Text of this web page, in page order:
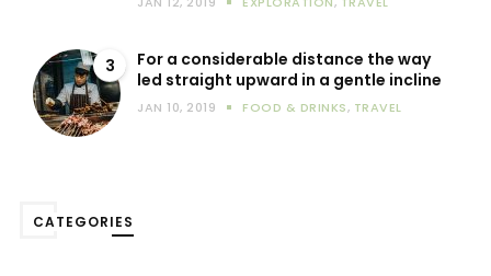
3
For a considerable distance the way
led straight upward in a gentle incline
JAN 10, 2019 FOOD & DRINKS, TRAVEL
CATEGORIES